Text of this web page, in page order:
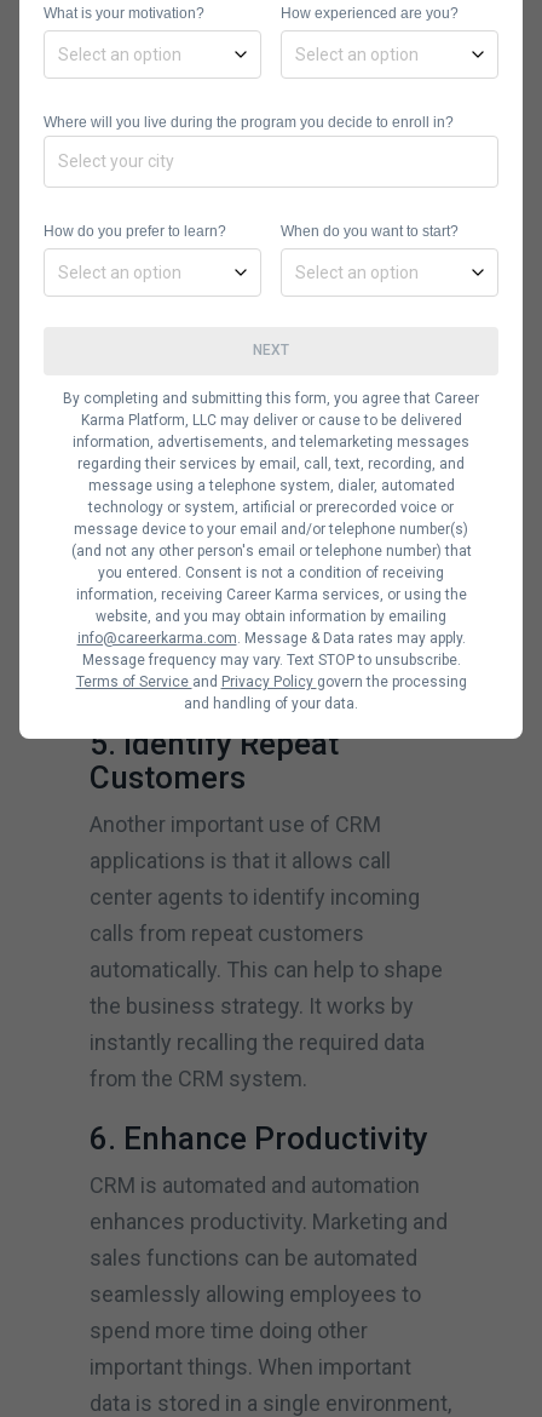
Service
CRM comes in handy in improving call
allows employees to assign, manage,
service request escalation.
CRM tools can also be used to drive
short sales cycles to close sales
quickly. The customer relationship
management software can also be
used to create workflow rules and
enforce them. Businesses can also
use it to customize automated sales
processes, streamline order
management and expedite quotes.
5. Identify Repeat
Customers
Another important use of CRM
applications is that it allows call
center agents to identify incoming
calls from repeat customers
automatically. This can help to shape
the business strategy. It works by
instantly recalling the required data
from the CRM system.
6. Enhance Productivity
CRM is automated and automation
enhances productivity. Marketing and
sales functions can be automated
seamlessly allowing employees to
spend more time doing other
important things. When important
data is stored in a single environment,
What is your motivation? How experienced are you?
Where will you live during the program you decide to enroll in?
How do you prefer to learn? When do you want to start?
NEXT
By completing and submitting this form, you agree that Career
Karma Platform, LLC may deliver or cause to be delivered
information, advertisements, and telemarketing messages
regarding their services by email, call, text, recording, and
message using a telephone system, dialer, automated
technology or system, artificial or prerecorded voice or
message device to your email and/or telephone number(s)
(and not any other person's email or telephone number) that
you entered. Consent is not a condition of receiving
information, receiving Career Karma services, or using the
website, and you may obtain information by emailing
info@careerkarma.com . Message & Data rates may apply.
Message frequency may vary. Text STOP to unsubscribe.
Terms of Service and Privacy Policy govern the processing
and handling of your data.